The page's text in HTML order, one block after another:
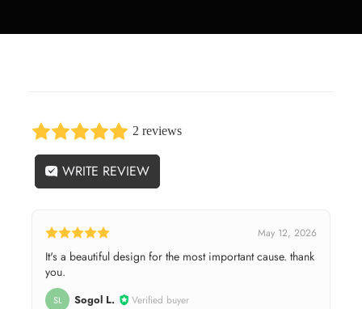
2 reviews
WRITE REVIEW
May 12, 2026
It's a beautiful design for the most important cause. thank
you.
SL Sogol L. Verified buyer